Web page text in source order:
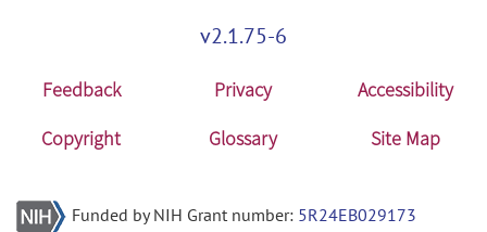
v2.1.75-6
Feedback Privacy
Accessibility
Copyright
Glossary Site Map
Funded by NIH Grant number: 5R24EB029173